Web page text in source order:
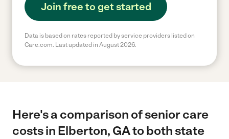
Join free to get started
Data is based on rates reported by service providers listed on
Care.com. Last updated in August 2026.
Here's a comparison of senior care
costs in Elberton, GA to both state